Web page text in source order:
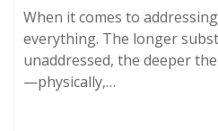
When it comes to
everything. The longer
unaddressed, the deeper
—physically,…